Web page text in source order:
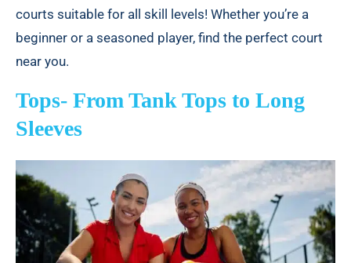
courts suitable for all skill levels! Whether you’re a
beginner or a seasoned player, find the perfect court
near you.
Tops- From Tank Tops to Long
Sleeves